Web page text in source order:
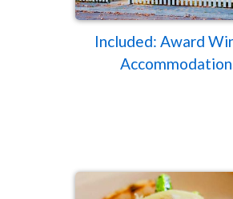
Included: Award